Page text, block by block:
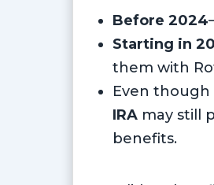
Before 2024
Starting in
them with
Even though
IRA may still
benefits.